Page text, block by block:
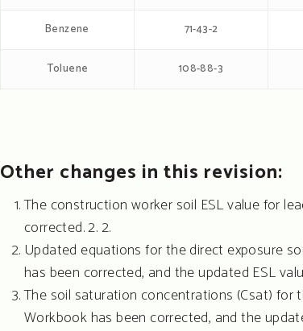
Benzene 71-43-2
Toluene 108-88-3
Other changes in this revision:
The construction worker soil ESL value for
corrected. 2. 2.
Updated equations for the direct exposure
has been corrected, and the updated ESL
The soil saturation concentrations (Csat) for
Workbook has been corrected, and the